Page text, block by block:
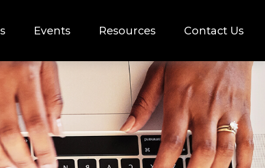
Events Resources Contact Us